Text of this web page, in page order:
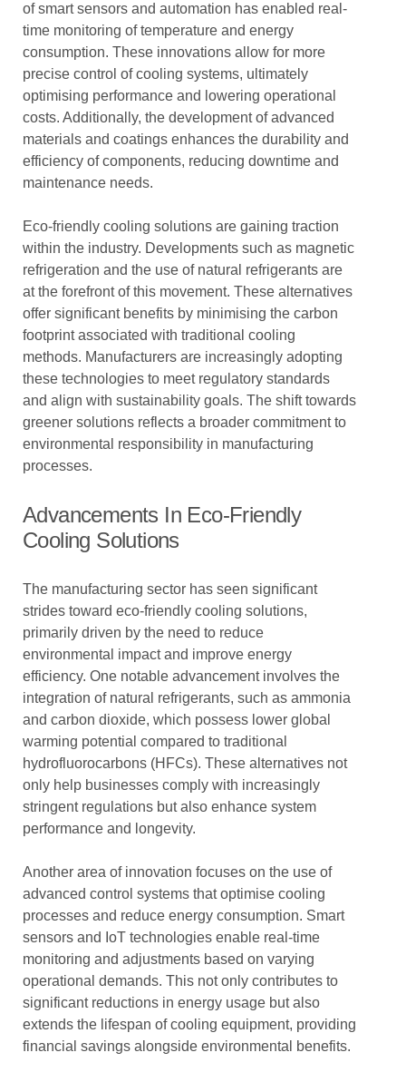
of smart sensors and automation has enabled real-
time monitoring of temperature and energy
consumption. These innovations allow for more
precise control of cooling systems, ultimately
optimising performance and lowering operational
costs. Additionally, the development of advanced
materials and coatings enhances the durability and
efficiency of components, reducing downtime and
maintenance needs.
Eco-friendly cooling solutions are gaining traction
within the industry. Developments such as magnetic
refrigeration and the use of natural refrigerants are
at the forefront of this movement. These alternatives
offer significant benefits by minimising the carbon
footprint associated with traditional cooling
methods. Manufacturers are increasingly adopting
these technologies to meet regulatory standards
and align with sustainability goals. The shift towards
greener solutions reflects a broader commitment to
environmental responsibility in manufacturing
processes.
Advancements In Eco-Friendly
Cooling Solutions
The manufacturing sector has seen significant
strides toward eco-friendly cooling solutions,
primarily driven by the need to reduce
environmental impact and improve energy
efficiency. One notable advancement involves the
integration of natural refrigerants, such as ammonia
and carbon dioxide, which possess lower global
warming potential compared to traditional
hydrofluorocarbons (HFCs). These alternatives not
only help businesses comply with increasingly
stringent regulations but also enhance system
performance and longevity.
Another area of innovation focuses on the use of
advanced control systems that optimise cooling
processes and reduce energy consumption. Smart
sensors and IoT technologies enable real-time
monitoring and adjustments based on varying
operational demands. This not only contributes to
significant reductions in energy usage but also
extends the lifespan of cooling equipment, providing
financial savings alongside environmental benefits.